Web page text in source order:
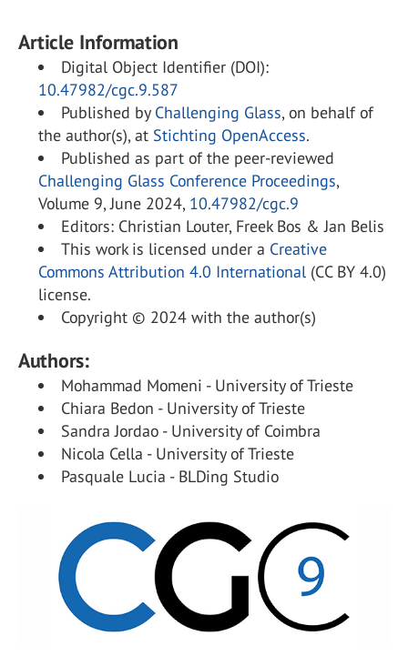
Article Information
Digital Object Identifier (DOI):
10.47982/cgc.9.587
Published by Challenging Glass, on behalf of
the author(s), at Stichting OpenAccess.
Published as part of the peer-reviewed
Challenging Glass Conference Proceedings,
Volume 9, June 2024, 10.47982/cgc.9
Editors: Christian Louter, Freek Bos & Jan Belis
This work is licensed under a Creative
Commons Attribution 4.0 International (CC BY 4.0)
license.
Copyright © 2024 with the author(s)
Authors:
Mohammad Momeni - University of Trieste
Chiara Bedon - University of Trieste
Sandra Jordao - University of Coimbra
Nicola Cella - University of Trieste
Pasquale Lucia - BLDing Studio